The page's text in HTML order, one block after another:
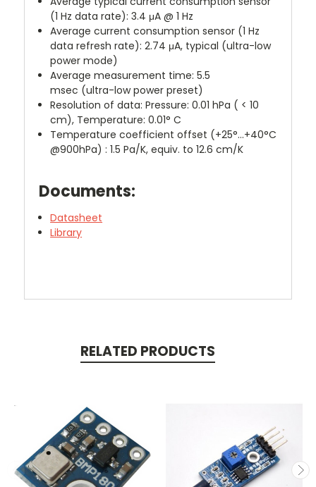
(1 Hz data rate):3.4 μA @ 1 Hz
Average current consumption sensor (1 Hz
data refresh rate):2.74 μA, typical (ultra-low
power mode)
Average measurement time:5.5
msec (ultra-low power preset)
Resolution of data:Pressure: 0.01 hPa ( < 10
cm), Temperature: 0.01° C
Temperature coefficient offset (+25°…+40°C
@900hPa):1.5 Pa/K, equiv. to 12.6 cm/K
Documents:
Datasheet
Library
RELATED PRODUCTS